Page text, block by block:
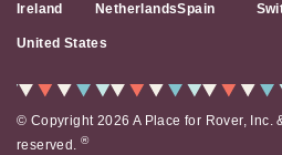
Ireland NetherlandsSpain
United States
© Copyright 2026 A Place for Rover, Inc.
reserved.®